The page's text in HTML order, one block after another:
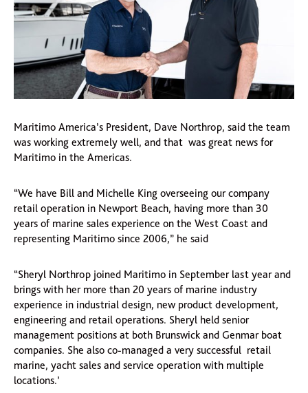
Maritimo America’s President, Dave Northrop, said the team
was working extremely well, and that was great news for
Maritimo in the Americas.
“We have Bill and Michelle King overseeing our company
retail operation in Newport Beach, having more than 30
years of marine sales experience on the West Coast and
representing Maritimo since 2006,” he said
“Sheryl Northrop joined Maritimo in September last year and
brings with her more than 20 years of marine industry
experience in industrial design, new product development,
engineering and retail operations. Sheryl held senior
management positions at both Brunswick and Genmar boat
companies. She also co-managed a very successful retail
marine, yacht sales and service operation with multiple
locations.’